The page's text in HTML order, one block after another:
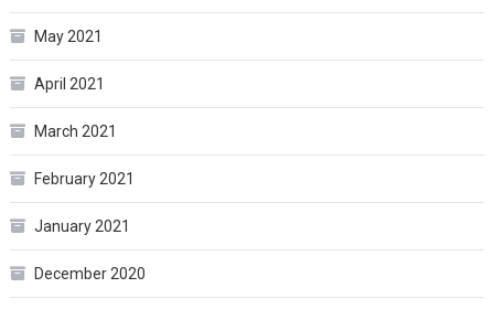
May 2021
April 2021
March 2021
February 2021
January 2021
December 2020